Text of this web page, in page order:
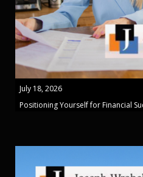
July 18, 2026
Positioning Yourself for Financial